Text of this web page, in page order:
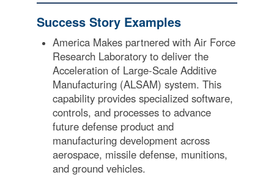
Success Story Examples
America Makes partnered with Air Force
Research Laboratory to deliver the
Acceleration of Large-Scale Additive
Manufacturing (ALSAM) system. This
capability provides specialized software,
controls, and processes to advance
future defense product and
manufacturing development across
aerospace, missile defense, munitions,
and ground vehicles.